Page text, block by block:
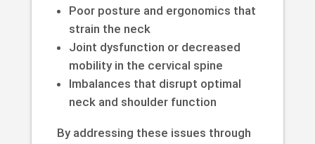
Poor posture and ergonomics that
strain the neck
Joint dysfunction or decreased
mobility in the cervical spine
Imbalances that disrupt optimal
neck and shoulder function
By addressing these issues through